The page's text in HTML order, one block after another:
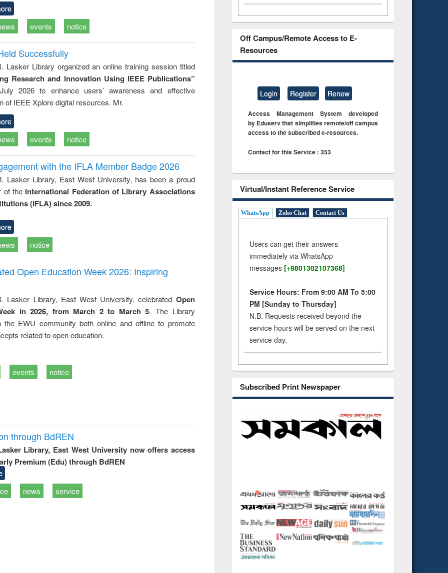
events notice
Successfully
Lasker Library organized an online training session titled
Research and Innovation Using IEEE Publications”
2026 to enhance users’ awareness and effective
of IEEE Xplore digital resources. Mr.
events notice
with the IFLA Member Badge 2026
Lasker Library, East West University, has been a proud
of the International Federation of Library Associations
(IFLA) since 2009.
notice
Open Education Week 2026: Inspiring
Lasker Library, East West University, celebrated Open
in 2026, from March 2 to March 5. The Library
the EWU community both online and offline to promote
related to open education.
events notice
through BdREN
Library, East West University now offers access
Premium (Edu) through BdREN
news service
Off Campus/Remote Access to E-
Resources
Login Register Renew
Access Management System developed
by Eduserv that simplifies remote/off campus
access to the subscribed e-resources.
Contact for this Service : 353
Virtual/Instant Reference Service
WhatsApp Zoho Chat Contact Us
Users can get their answers
immediately via WhatsApp
messages [+8801302107368]
Service Hours: From 9:00 AM To 5:00
PM [Sunday to Thursday]
N.B. Requests received beyond the
service hours will be served on the next
service day.
Subscribed Print Newspaper